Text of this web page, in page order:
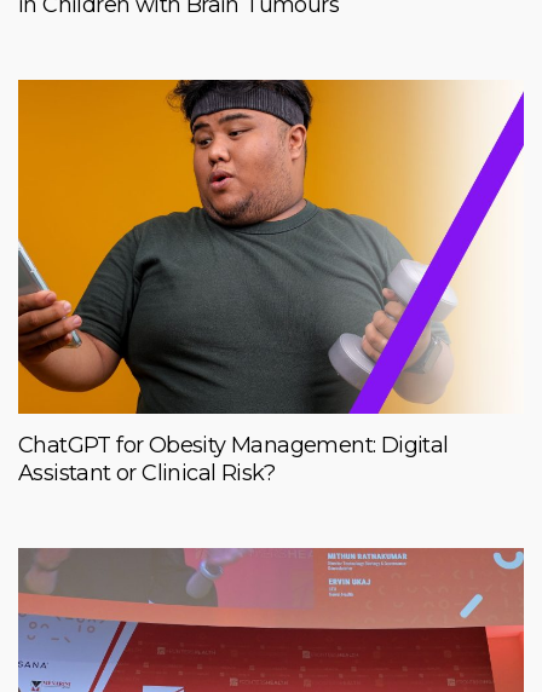
in Children with Brain Tumours
ChatGPT for Obesity Management: Digital
Assistant or Clinical Risk?